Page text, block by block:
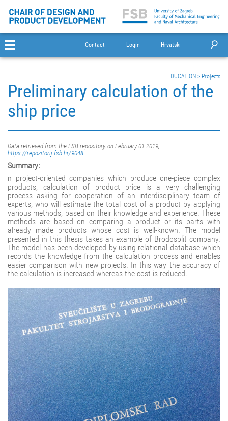
Contact Login Hrvatski
EDUCATION > Projects
Preliminary calculation of the
ship price
Data retrieved from the FSB repository, on February 01 2019,
https://repozitorij.fsb.hr/9048
Summary:
n project-oriented companies which produce one-piece complex
products, calculation of product price is a very challenging
process asking for cooperation of an interdisciplinary team of
experts, who will estimate the total cost of a product by applying
various methods, based on their knowledge and experience. These
methods are based on comparing a product or its parts with
already made products whose cost is well-known. The model
presented in this thesis takes an example of Brodosplit company.
The model has been developed by using relational database which
records the knowledge from the calculation process and enables
easier comparison with new projects. In this way the accuracy of
the calculation is increased whereas the cost is reduced.